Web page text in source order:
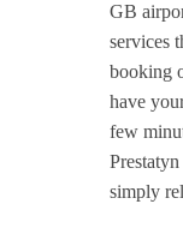
GB
services
booking
have
few
simply